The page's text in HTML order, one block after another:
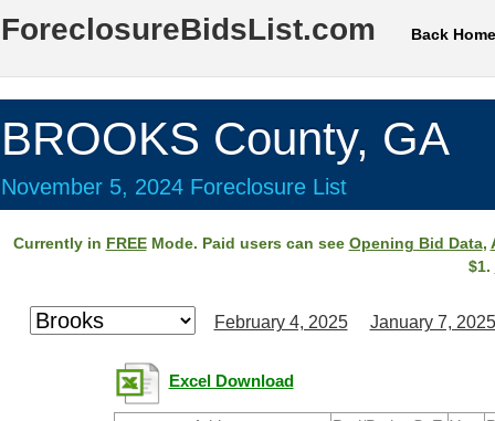
ForeclosureBidsList.com Back Home
BROOKS County, GA
November 5, 2024 Foreclosure List
Currently in FREEMode. Paid users can see Opening Bid Data,
$1.
February 4, 2025 January 7, 2025
Excel Download